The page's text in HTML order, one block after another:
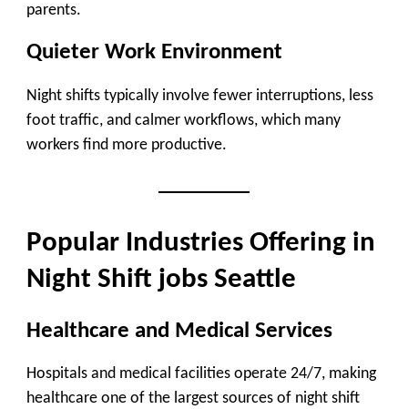
parents.
Quieter Work Environment
Night shifts typically involve fewer interruptions, less
foot traffic, and calmer workflows, which many
workers find more productive.
Popular Industries Offering in
Night Shift jobs Seattle
Healthcare and Medical Services
Hospitals and medical facilities operate 24/7, making
healthcare one of the largest sources of night shift